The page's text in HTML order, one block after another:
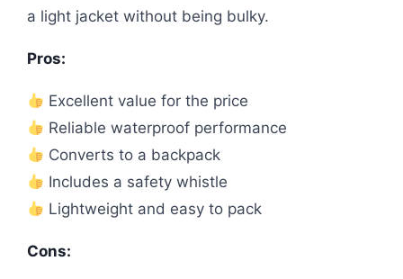
a light jacket without being bulky.
Pros:
Excellent value for the price
Reliable waterproof performance
Converts to a backpack
Includes a safety whistle
Lightweight and easy to pack
Cons: